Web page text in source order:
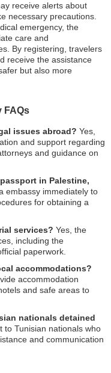
receive alerts about
necessary precautions.
emergency, the
care and
By registering, travelers
receive the assistance
but also more
FAQs
issues abroad? Yes,
and support regarding
and guidance on
in Palestine,
embassy immediately to
for obtaining a
services? Yes, the
including the
paperwork.
accommodations?
accommodation
and safe areas to
nationals detained
to Tunisian nationals who
and communication